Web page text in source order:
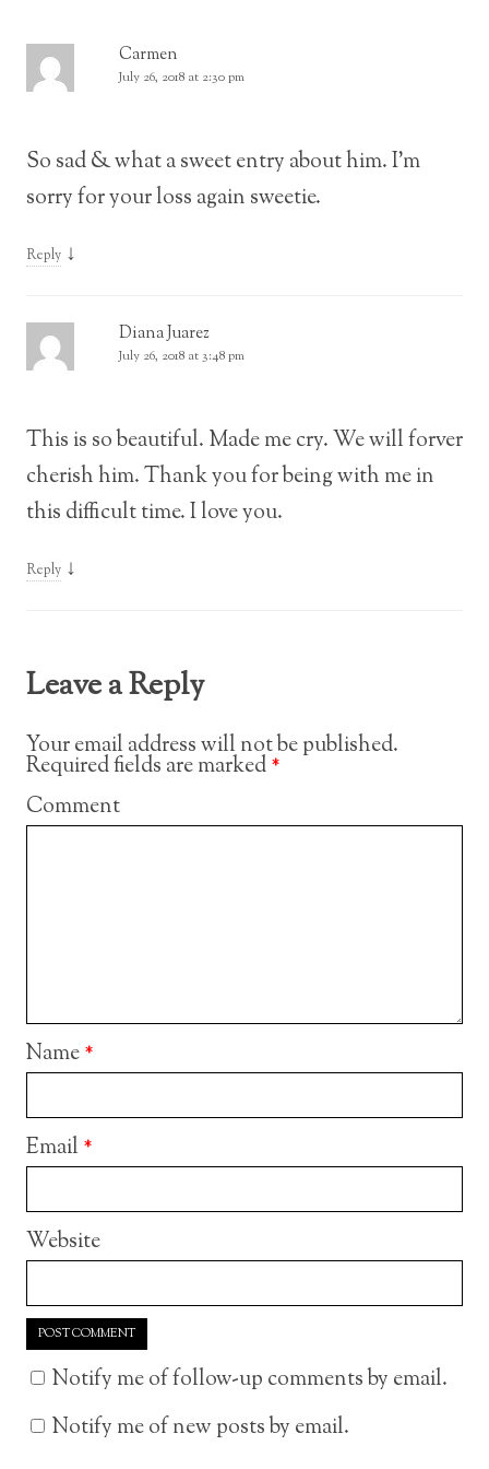
Carmen
July 26, 2018 at 2:30 pm
So sad & what a sweet entry about him. I’m
sorry for your loss again sweetie.
Reply ↓
Diana Juarez
July 26, 2018 at 3:48 pm
This is so beautiful. Made me cry. We will forver
cherish him. Thank you for being with me in
this difficult time. I love you.
Reply ↓
Leave a Reply
Your email address will not be published.
Required fields are marked*
Comment
Name*
Email*
Website
Notify me of follow-up comments by email.
Notify me of new posts by email.